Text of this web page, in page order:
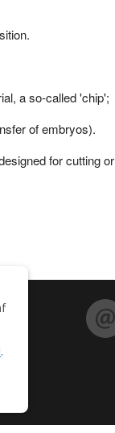
a so-called 'chip';
of embryos).
for cutting or
.